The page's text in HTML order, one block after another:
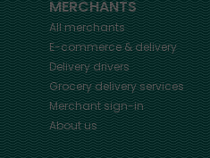
MERCHANTS
All merchants
E-commerce & delivery
Delivery drivers
Grocery delivery services
Merchant sign-in
About us